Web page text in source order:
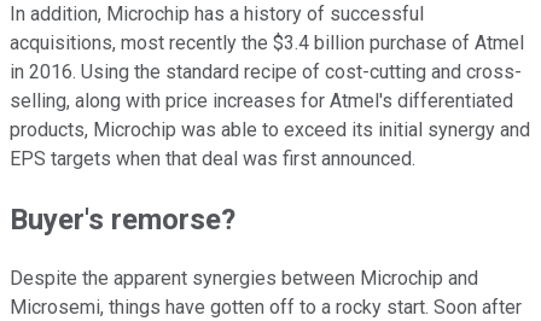
In addition, Microchip has a history of successful
acquisitions, most recently the $3.4 billion purchase of Atmel
in 2016. Using the standard recipe of cost-cutting and cross-
selling, along with price increases for Atmel's differentiated
products, Microchip was able to exceed its initial synergy and
EPS targets when that deal was first announced.
Buyer's remorse?
Despite the apparent synergies between Microchip and
Microsemi, things have gotten off to a rocky start. Soon after